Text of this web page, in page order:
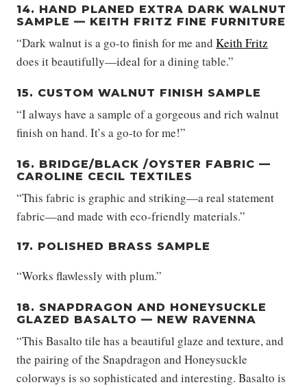
14. HAND PLANED EXTRA DARK WALNUT
SAMPLE — KEITH FRITZ FINE FURNITURE
“Dark walnut is a go-to finish for me and Keith Fritz
does it beautifully—ideal for a dining table.”
15. CUSTOM WALNUT FINISH SAMPLE
“I always have a sample of a gorgeous and rich walnut
finish on hand. It’s a go-to for me!”
16. BRIDGE/BLACK /OYSTER FABRIC —
CAROLINE CECIL TEXTILES
“This fabric is graphic and striking—a real statement
fabric—and made with eco-friendly materials.”
17. POLISHED BRASS SAMPLE
“Works flawlessly with plum.”
18. SNAPDRAGON AND HONEYSUCKLE
GLAZED BASALTO — NEW RAVENNA
“This Basalto tile has a beautiful glaze and texture, and
the pairing of the Snapdragon and Honeysuckle
colorways is so sophisticated and interesting. Basalto is